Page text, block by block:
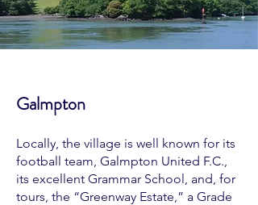
Galmpton
Locally, the village is well known for its
football team, Galmpton United F.C.,
its excellent Grammar School, and, for
tours, the “Greenway Estate,” a Grade